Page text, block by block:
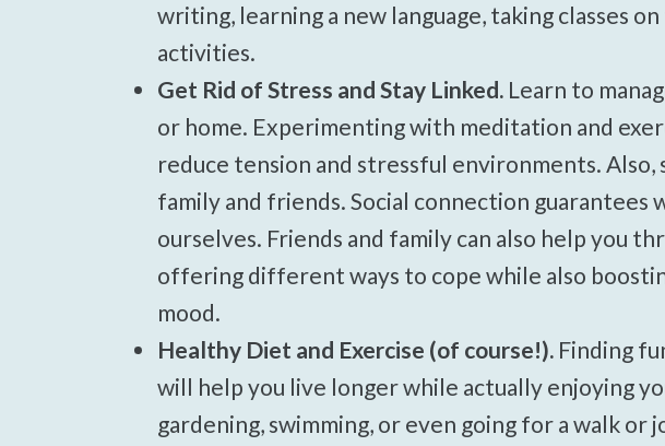
writing, learning a new language, taking classes
activities.
Get Rid of Stress and Stay Linked. Learn to
or home. Experimenting with meditation and
reduce tension and stressful environments. Also,
family and friends. Social connection guarantees
ourselves. Friends and family can also help you
offering different ways to cope while also
mood.
Healthy Diet and Exercise (of course!). Finding
will help you live longer while actually enjoying
gardening, swimming, or even going for a walk or